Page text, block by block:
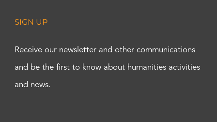
SIGN UP
Receive our newsletter and other communications
and be the first to know about humanities activities
and news.